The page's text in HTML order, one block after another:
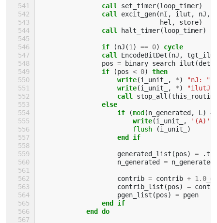
call set_timer(loop_timer)
call excit_gen(nI , ilut , nJ ,
hel , store)
call halt_timer(loop_timer)
if (nJ (1 ) == 0)
cycle
                call
EncodeBitDet (nJ ,
pos = binary_search_ilut (
if
(pos < 0)
then
                    write
(i_unit_ , *) "nJ: "
write(i_unit_ , *)
call stop_all (
else
                    if
(mod(n_generated, L )
                        write
(i_unit_ , '(A)'
flush
(i_unit_
)
end if
generated_list (pos) = .
n_generated = n_generated
contrib = contrib +
contrib_list (pos) =
pgen_list (pos) = pgen
end if
            end do